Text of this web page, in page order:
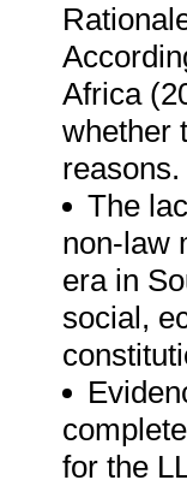
Africa
whether
reasons.
The
non-law
era in
social,
for the